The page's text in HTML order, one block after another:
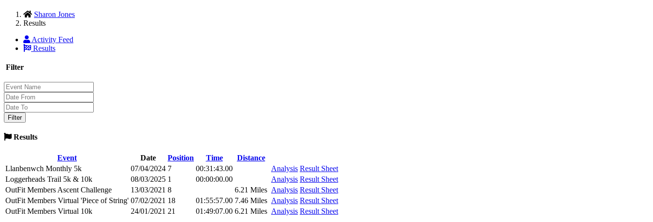
Sharon Jones
Results
Activity Feed
Results
Filter
Results
Event Date Position Time
Distance
Llanbenwch Monthly 5k
07/04/2024 7 00:31:43.00 Analysis Result Sheet
Loggerheads Trail 5k & 10k
08/03/2025 1 00:00:00.00 Analysis Result Sheet
OutFit Members Ascent Challenge
13/03/2021 8 6.21 Miles Analysis Result Sheet
OutFit Members Virtual 'Piece of String' 07/02/2021 18 01:55:57.00 7.46 Miles Analysis Result Sheet
OutFit Members Virtual 10k
24/01/2021 21 01:49:07.00 6.21 Miles Analysis Result Sheet